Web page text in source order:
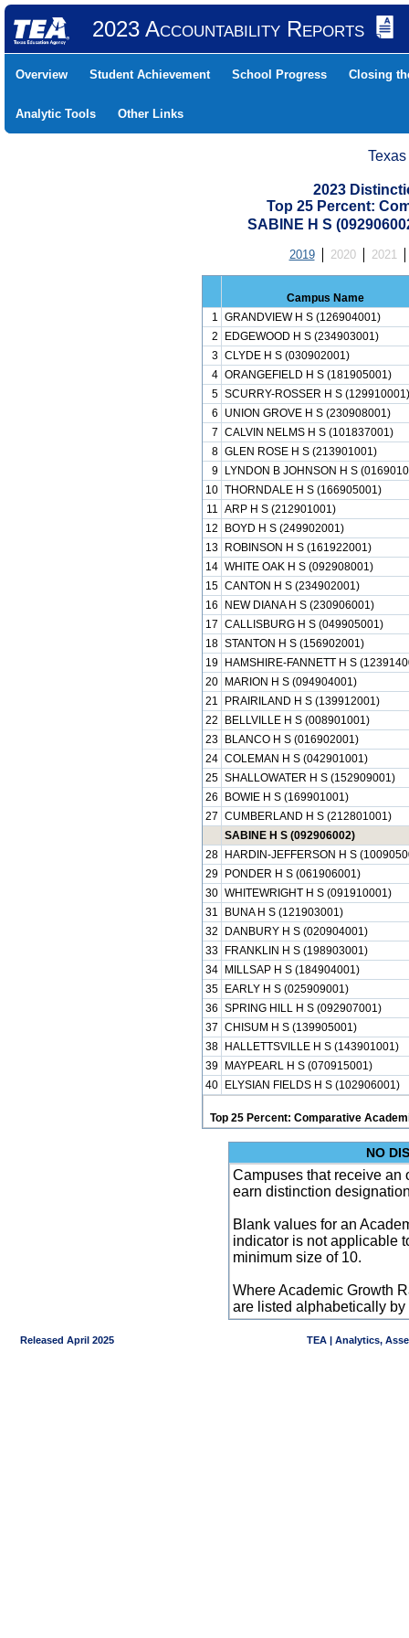
2023 Accountability Reports
Overview Student Achievement School Progress Closing
Analytic Tools Other Links
2023
Top 25 Percent:
SABINE H S
2019 2020 2021
Campus Name
1 GRANDVIEW H S (126904001)
2
EDGEWOOD H S (234903001)
3 CLYDE H S (030902001)
4 ORANGEFIELD H S (181905001)
5 SCURRY-ROSSER H S (129910001)
6
UNION GROVE H S (230908001)
7 CALVIN NELMS H S (101837001)
8 GLEN ROSE H S (213901001)
9
LYNDON B JOHNSON H S
10 THORNDALE H S (166905001)
11 ARP H S (212901001)
12
BOYD H S (249902001)
13
ROBINSON H S (161922001)
14 WHITE OAK H S (092908001)
15 CANTON H S (234902001)
16
NEW DIANA H S (230906001)
17 CALLISBURG H S (049905001)
18 STANTON H S (156902001)
19
HAMSHIRE-FANNETT H S
20
MARION H S (094904001)
21
PRAIRILAND H S (139912001)
22
BELLVILLE H S (008901001)
23
BLANCO H S (016902001)
24 COLEMAN H S (042901001)
25 SHALLOWATER H S (152909001)
26
BOWIE H S (169901001)
27 CUMBERLAND H S (212801001)
SABINE H S (092906002)
28
HARDIN-JEFFERSON H S
29
PONDER H S (061906001)
30 WHITEWRIGHT H S (091910001)
31
BUNA H S (121903001)
32
DANBURY H S (020904001)
33
FRANKLIN H S (198903001)
34
MILLSAP H S (184904001)
35
EARLY H S (025909001)
36 SPRING HILL H S (092907001)
37 CHISUM H S (139905001)
38
HALLETTSVILLE H S (143901001)
39
MAYPEARL H S (070915001)
40
ELYSIAN FIELDS H S (102906001)
Top 25 Percent: Comparative
NO
Campuses that receive an
earn distinction
Blank values for an
indicator is not applicable
minimum size of 10.
Where Academic Growth
are listed alphabetically by
Released April 2025 TEA | Analytics,